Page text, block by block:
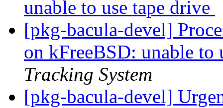
unable to use tape drive
[pkg-bacula-devel]
on kFreeBSD: unable to
Tracking System
[pkg-bacula-devel]